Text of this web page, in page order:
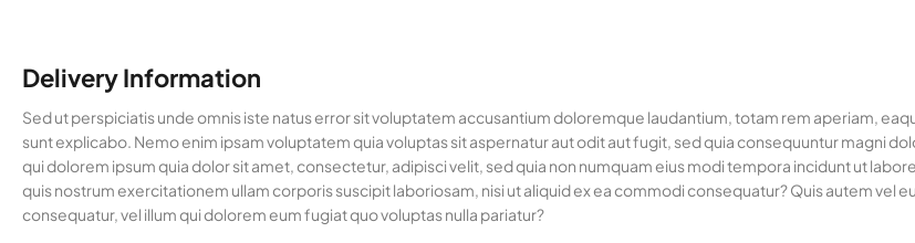
Delivery Information
Sed ut perspiciatis unde omnis iste natus error sit voluptatem accusantium doloremque laudantium, totam rem aperiam,
sunt explicabo. Nemo enim ipsam voluptatem quia voluptas sit aspernatur aut odit aut fugit, sed quia consequuntur magni
qui dolorem ipsum quia dolor sit amet, consectetur, adipisci velit, sed quia non numquam eius modi tempora incidunt ut
quis nostrum exercitationem ullam corporis suscipit laboriosam, nisi ut aliquid ex ea commodi consequatur? Quis autem vel
consequatur, vel illum qui dolorem eum fugiat quo voluptas nulla pariatur?